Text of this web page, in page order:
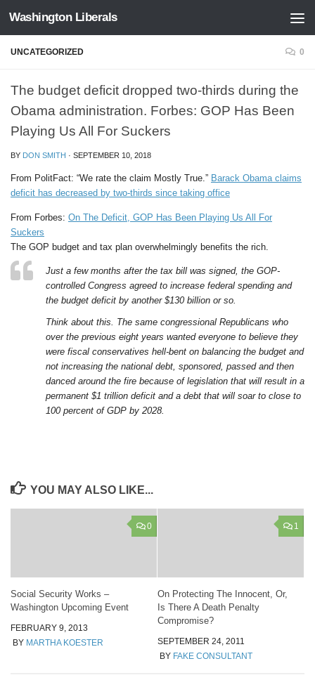
Skip to content
Washington Liberals
UNCATEGORIZED 0
The budget deficit dropped two-thirds during the
Obama administration. Forbes: GOP Has Been
Playing Us All For Suckers
BY DON SMITH · SEPTEMBER 10, 2018
From PolitFact: “We rate the claim Mostly True.” Barack Obama claims
deficit has decreased by two-thirds since taking office
From Forbes: On The Deficit, GOP Has Been Playing Us All For
Suckers
The GOP budget and tax plan overwhelmingly benefits the rich.
Just a few months after the tax bill was signed, the GOP-
controlled Congress agreed to increase federal spending and
the budget deficit by another $130 billion or so.
Think about this. The same congressional Republicans who
over the previous eight years wanted everyone to believe they
were fiscal conservatives hell-bent on balancing the budget and
not increasing the national debt, sponsored, passed and then
danced around the fire because of legislation that will result in a
permanent $1 trillion deficit and a debt that will soar to close to
100 percent of GDP by 2028.
YOU MAY ALSO LIKE...
0
Social Security Works –
Washington Upcoming Event
FEBRUARY 9, 2013
BY MARTHA KOESTER
1
On Protecting The Innocent, Or,
Is There A Death Penalty
Compromise?
SEPTEMBER 24, 2011
BY FAKE CONSULTANT